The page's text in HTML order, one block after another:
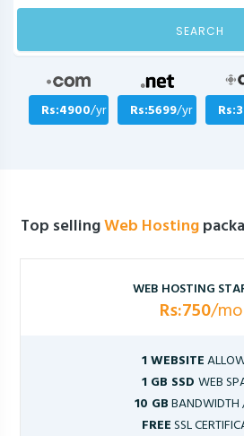
SEARCH
Rs:4900/yr Rs:5699/yr
Top sellingWeb Hosting
WEB HOSTING
Rs:750/mo
1 WEBSITE
1 GB SSD WEB
10 GB
FREESSL